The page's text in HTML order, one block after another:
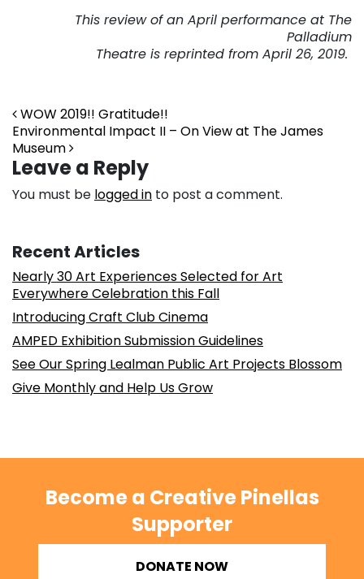
This review of an April performance at The
Palladium
Theatre is reprinted from April 26, 2019.
Post navigation
WOW 2019!! Gratitude!!
Environmental Impact II – On View at The James
Museum
Leave a Reply
You must be logged in to post a comment.
Recent Articles
Nearly 30 Art Experiences Selected for Art
Everywhere Celebration this Fall
Introducing Craft Club Cinema
AMPED Exhibition Submission Guidelines
See Our Spring Lealman Public Art Projects Blossom
Give Monthly and Help Us Grow
Become a Creative Pinellas
Supporter
DONATE NOW